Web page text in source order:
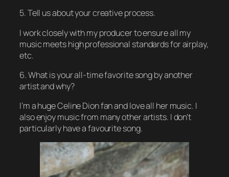
5. Tell us about your creative process.
I work closely with my producer to ensure all my
music meets high professional standards for airplay,
etc.
6. What is your all-time favorite song by another
artist and why?
I’m a huge Celine Dion fan and love all her music. I
also enjoy music from many other artists. I don’t
particularly have a favourite song.